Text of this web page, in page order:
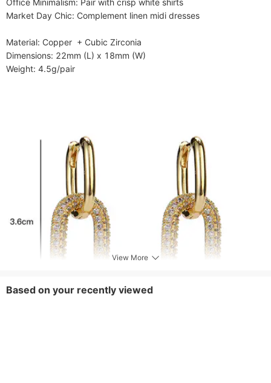
​​Office Minimalism​​: Pair with crisp white shirts
​​Market Day Chic​​: Complement linen midi dresses
​​Material​​: Copper  + Cubic Zirconia
​​Dimensions​​: 22mm (L) x 18mm (W)
​​Weight​​: 4.5g/pair
View More
Based on your recently viewed